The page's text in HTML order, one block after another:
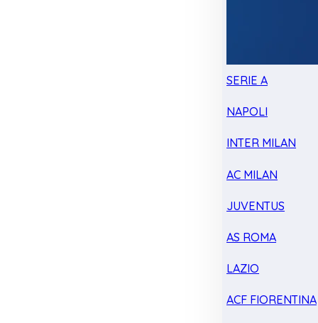
SERIE A
NAPOLI
INTER MILAN
AC MILAN
JUVENTUS
AS ROMA
LAZIO
ACF FIORENTINA